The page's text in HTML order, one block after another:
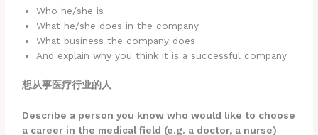
Who he/she is
What he/she does in the company
What business the company does
And explain why you think it is a successful company
想从事医疗行业的人
Describe a person you know who would like to choose
a career in the medical field (e.g. a doctor, a nurse)